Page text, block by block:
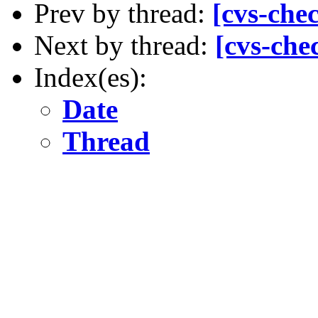
Prev by thread: [cvs-
Next by thread: [cvs-
Index(es):
Date
Thread